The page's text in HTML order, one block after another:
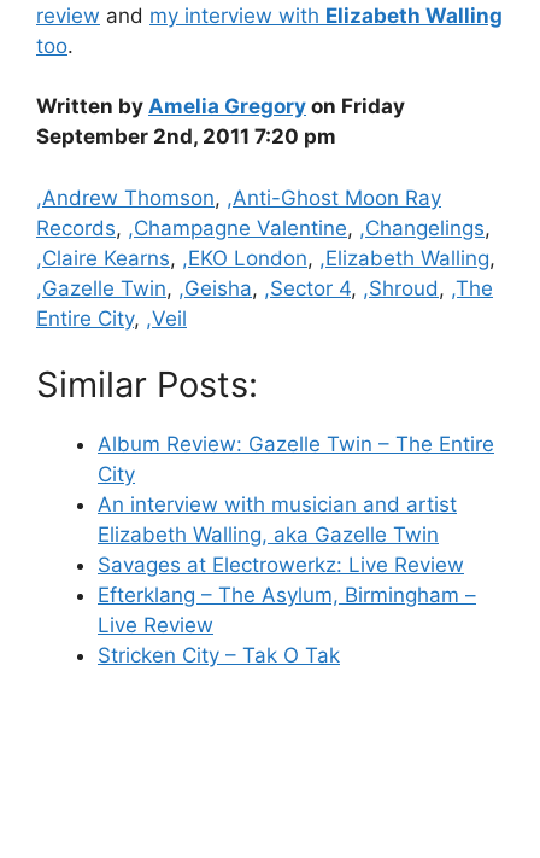
review and my interview with Elizabeth Walling
too.
Written by Amelia Gregory on Friday
September 2nd, 2011 7:20 pm
Categories
,Andrew Thomson, ,Anti-Ghost Moon Ray
Records, ,Champagne Valentine, ,Changelings,
,Claire Kearns, ,EKO London, ,Elizabeth Walling,
,Gazelle Twin, ,Geisha, ,Sector 4, ,Shroud, ,The
Entire City, ,Veil
Similar Posts:
Album Review: Gazelle Twin – The Entire
City
An interview with musician and artist
Elizabeth Walling, aka Gazelle Twin
Savages at Electrowerkz: Live Review
Efterklang – The Asylum, Birmingham –
Live Review
Stricken City – Tak O Tak